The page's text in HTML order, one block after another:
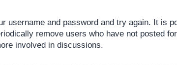
and password and try again. It is
remove users who have not posted
involved in discussions.